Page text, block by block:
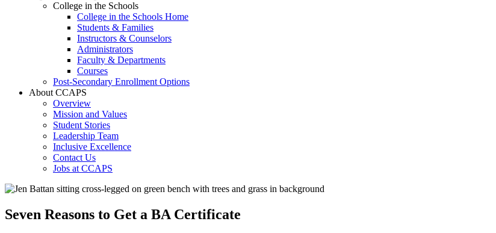
College in the Schools
College in the Schools Home
Students & Families
Instructors & Counselors
Administrators
Faculty & Departments
Courses
Post-Secondary Enrollment Options
About CCAPS
Overview
Mission and Values
Student Stories
Leadership Team
Inclusive Excellence
Contact Us
Jobs at CCAPS
Seven Reasons to Get a BA Certificate